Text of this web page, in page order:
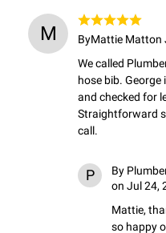
M ByMattie Matton
We called
hose bib.
and checked for
Straightforward
call.
P By
on Jul 24,
Mattie,
so happy